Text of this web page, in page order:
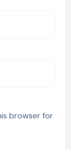
browser for